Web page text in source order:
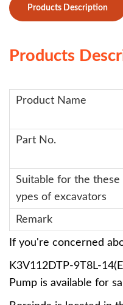
Products Description
Products
Product Name
Part No.
Suitable for the these
ypes of excavators
Remark
If you're concerned
K3V112DTP-9T8L-
Pump is available for